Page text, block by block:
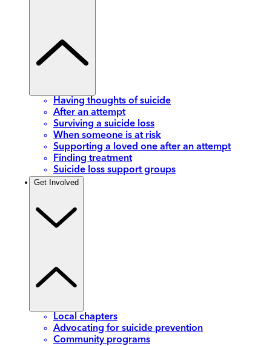
Having thoughts of suicide
After an attempt
Surviving a suicide loss
When someone is at risk
Supporting a loved one after an attempt
Finding treatment
Suicide loss support groups
Get Involved
Local chapters
Advocating for suicide prevention
Community programs